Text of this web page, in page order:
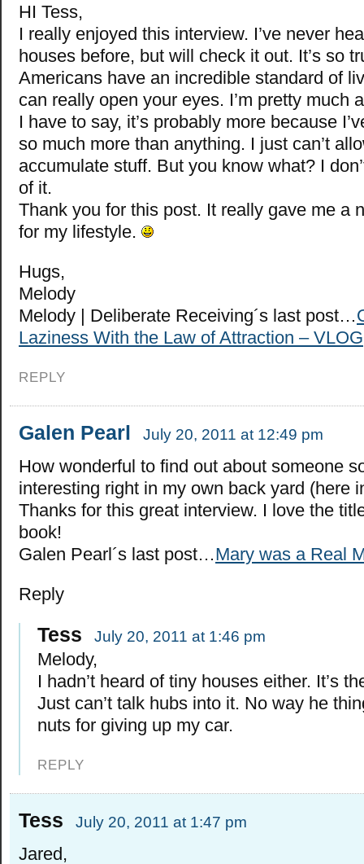
HI Tess,
I really enjoyed this interview. I’ve never
houses before, but will check it out. It’s so
Americans have an incredible standard of
can really open your eyes. I’m pretty much
I have to say, it’s probably more because
so much more than anything. I just can’t
accumulate stuff. But you know what? I
of it.
Thank you for this post. It really gave me a
for my lifestyle.
Hugs,
Melody
Melody | Deliberate Receiving´s last post…
Laziness With the Law of Attraction – VLOG
REPLY
Galen Pearl July 20, 2011 at 12:49 pm
How wonderful to find out about someone
interesting right in my own back yard (here
Thanks for this great interview. I love the
book!
Galen Pearl´s last post…Mary was a Real
Reply
Tess July 20, 2011 at 1:46 pm
Melody,
I hadn’t heard of tiny houses either. It’s
Just can’t talk hubs into it. No way he
nuts for giving up my car.
REPLY
Tess July 20, 2011 at 1:47 pm
Jared,